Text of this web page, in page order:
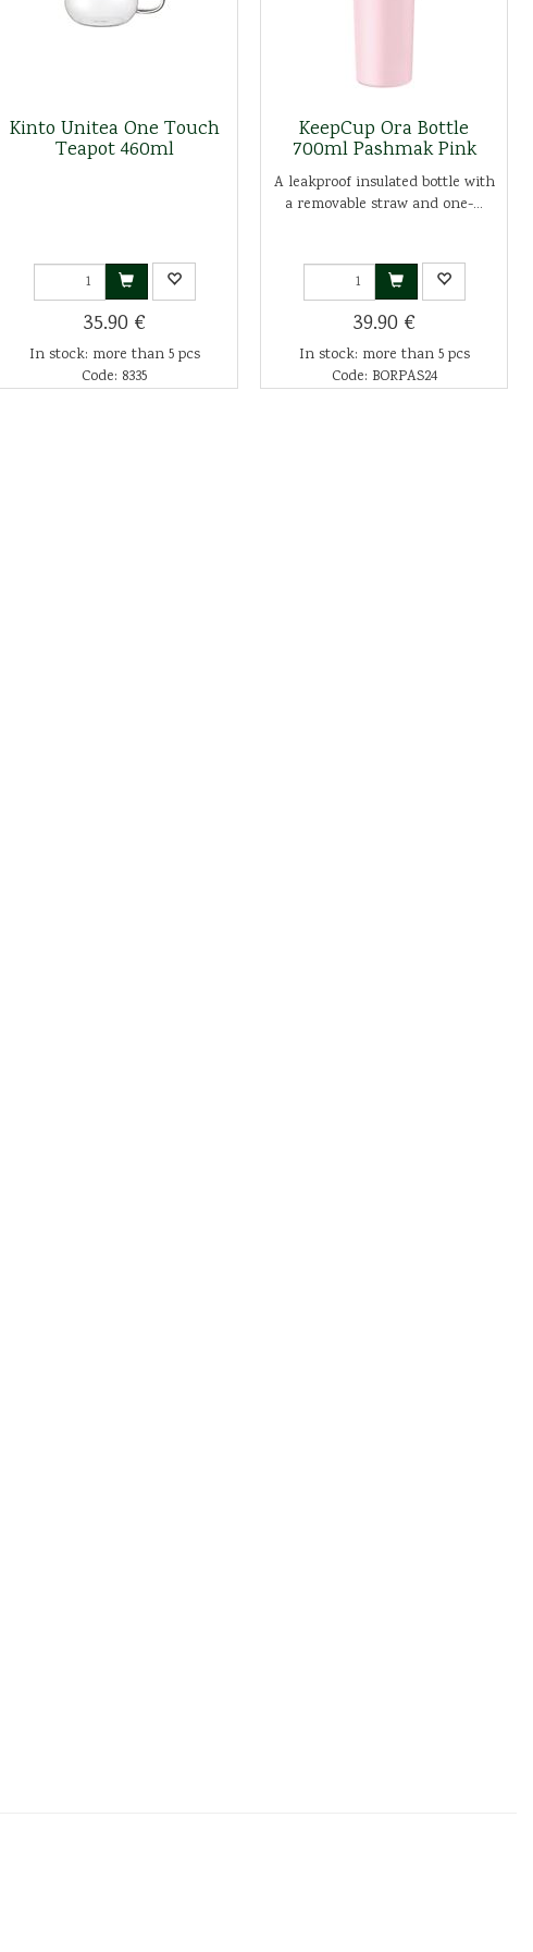
Kinto Unitea One Touch
Teapot 460ml
35.90 €
In stock: more than 5 pcs
Code: 8335
KeepCup Ora Bottle
700ml Pashmak Pink
A leakproof insulated bottle with
a removable straw and one-...
39.90 €
In stock: more than 5 pcs
Code: BORPAS24